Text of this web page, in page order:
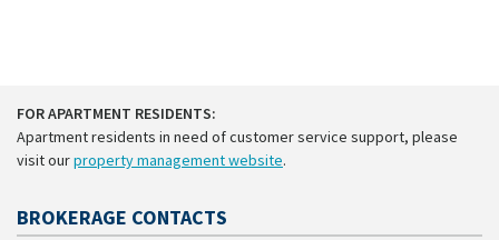
FOR APARTMENT RESIDENTS:
Apartment residents in need of customer service support, please
visit ourproperty management website.
BROKERAGE CONTACTS